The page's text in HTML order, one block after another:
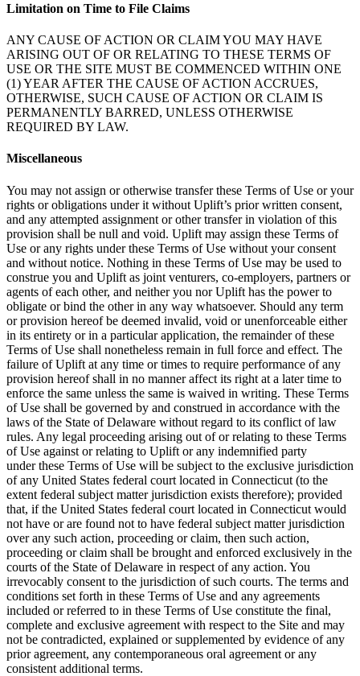
Limitation on Time to File Claims
ANY CAUSE OF ACTION OR CLAIM YOU MAY HAVE
ARISING OUT OF OR RELATING TO THESE TERMS OF
USE OR THE SITE MUST BE COMMENCED WITHIN ONE
(1) YEAR AFTER THE CAUSE OF ACTION ACCRUES,
OTHERWISE, SUCH CAUSE OF ACTION OR CLAIM IS
PERMANENTLY BARRED, UNLESS OTHERWISE
REQUIRED BY LAW.
Miscellaneous
You may not assign or otherwise transfer these Terms of Use or your
rights or obligations under it without Uplift’s prior written consent,
and any attempted assignment or other transfer in violation of this
provision shall be null and void. Uplift may assign these Terms of
Use or any rights under these Terms of Use without your consent
and without notice. Nothing in these Terms of Use may be used to
construe you and Uplift as joint venturers, co-employers, partners or
agents of each other, and neither you nor Uplift has the power to
obligate or bind the other in any way whatsoever. Should any term
or provision hereof be deemed invalid, void or unenforceable either
in its entirety or in a particular application, the remainder of these
Terms of Use shall nonetheless remain in full force and effect. The
failure of Uplift at any time or times to require performance of any
provision hereof shall in no manner affect its right at a later time to
enforce the same unless the same is waived in writing. These Terms
of Use shall be governed by and construed in accordance with the
laws of the State of Delaware without regard to its conflict of law
rules. Any legal proceeding arising out of or relating to these Terms
of Use against or relating to Uplift or any indemnified party
under these Terms of Use will be subject to the exclusive jurisdiction
of any United States federal court located in Connecticut (to the
extent federal subject matter jurisdiction exists therefore); provided
that, if the United States federal court located in Connecticut would
not have or are found not to have federal subject matter jurisdiction
over any such action, proceeding or claim, then such action,
proceeding or claim shall be brought and enforced exclusively in the
courts of the State of Delaware in respect of any action. You
irrevocably consent to the jurisdiction of such courts. The terms and
conditions set forth in these Terms of Use and any agreements
included or referred to in these Terms of Use constitute the final,
complete and exclusive agreement with respect to the Site and may
not be contradicted, explained or supplemented by evidence of any
prior agreement, any contemporaneous oral agreement or any
consistent additional terms.